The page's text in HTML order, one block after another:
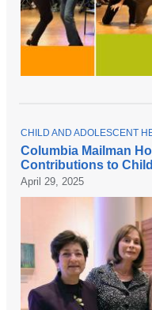
Columbia Mailman
Contributions to
April 29, 2025
T
O
P
I
C
CHILD AND ADOLESCENT